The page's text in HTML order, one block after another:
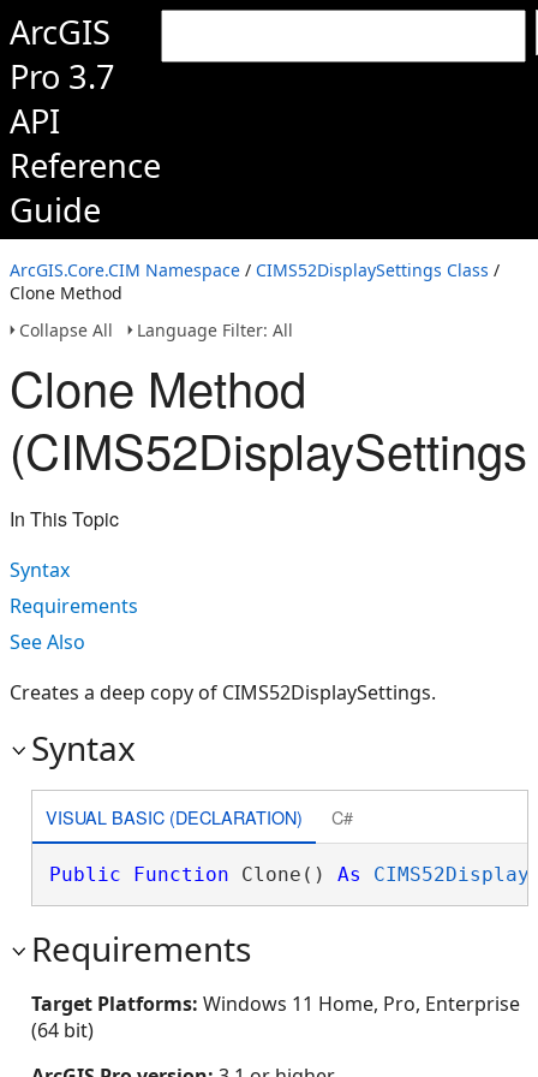
ArcGIS
Pro 3.7
API
Reference
Guide
ArcGIS.Core.CIM Namespace / CIMS52DisplaySettings Class /
Clone Method
Collapse All
Language Filter: All
Clone Method
In This Topic
Syntax
Requirements
See Also
Creates a deep copy of CIMS52DisplaySettings.
Syntax
VISUAL BASIC (DECLARATION) C#
Public Function Clone() As
Requirements
Target Platforms: Windows 11 Home, Pro, Enterprise
(64 bit)